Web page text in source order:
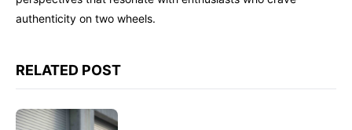
authenticity on two wheels.
RELATED POST